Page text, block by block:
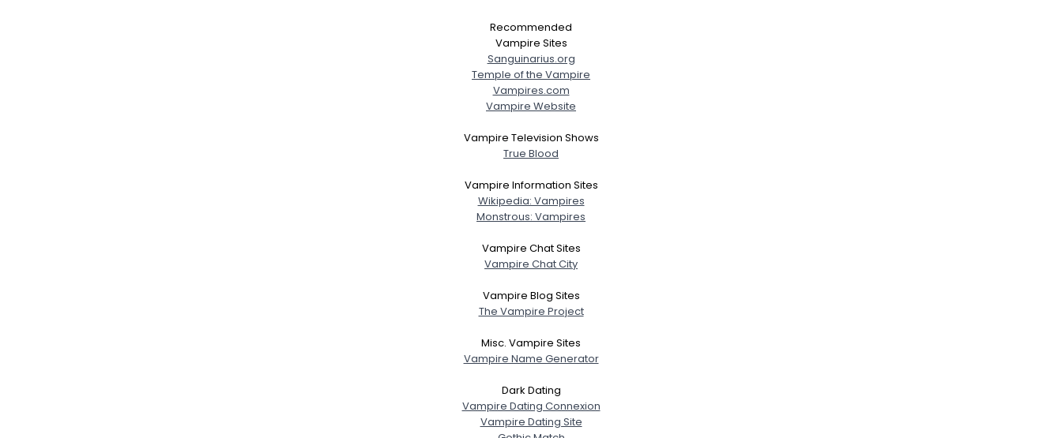
Recommended
Vampire Sites
Sanguinarius.org
Temple of the Vampire
Vampires.com
Vampire Website
Vampire Television Shows
True Blood
Vampire Information Sites
Wikipedia: Vampires
Monstrous: Vampires
Vampire Chat Sites
Vampire Chat City
Vampire Blog Sites
The Vampire Project
Misc. Vampire Sites
Vampire Name Generator
Dark Dating
Vampire Dating Connexion
Vampire Dating Site